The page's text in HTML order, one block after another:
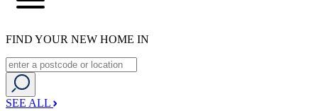
FIND YOUR NEW HOME IN
SEE ALL